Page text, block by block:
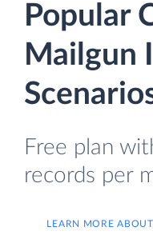
Popular
Mailgun
Free plan
records per
LEARN MORE